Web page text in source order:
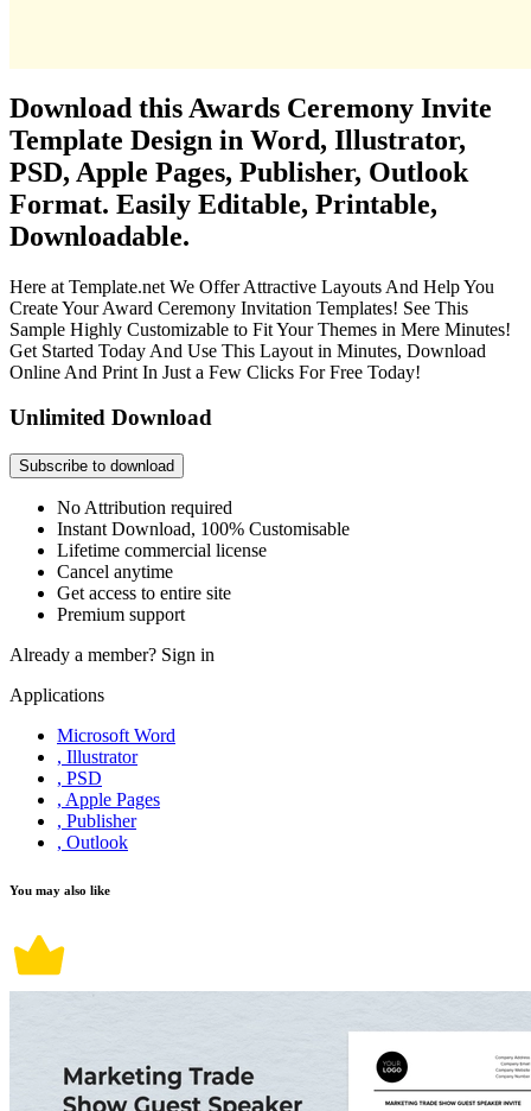
Download this Awards Ceremony Invite
Template Design in Word, Illustrator,
PSD, Apple Pages, Publisher, Outlook
Format. Easily Editable, Printable,
Downloadable.
Here at Template.net We Offer Attractive Layouts And Help You
Create Your Award Ceremony Invitation Templates! See This
Sample Highly Customizable to Fit Your Themes in Mere Minutes!
Get Started Today And Use This Layout in Minutes, Download
Online And Print In Just a Few Clicks For Free Today!
Unlimited Download
Subscribe to download
No Attribution required
Instant Download, 100% Customisable
Lifetime commercial license
Cancel anytime
Get access to entire site
Premium support
Already a member? Sign in
Applications
Microsoft Word
, Illustrator
, PSD
, Apple Pages
, Publisher
, Outlook
You may also like